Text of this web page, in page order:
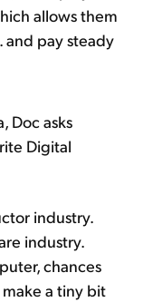
allows them
and pay steady
Doc asks
Digital
industry.
industry.
chances
a tiny bit